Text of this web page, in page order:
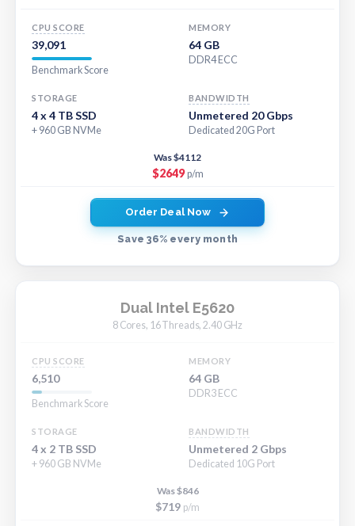
CPU SCORE
39,091
Benchmark Score
MEMORY
64 GB
DDR4 ECC
STORAGE
4 x 4 TB SSD
+ 960 GB NVMe
BANDWIDTH
Unmetered 20 Gbps
Dedicated 20G Port
Was $4112
$2649p/m
Order Deal Now
Save 36% every month
Dual Intel E5620
8 Cores, 16 Threads, 2.40 GHz
CPU SCORE
6,510
Benchmark Score
MEMORY
64 GB
DDR3 ECC
STORAGE
4 x 2 TB SSD
+ 960 GB NVMe
BANDWIDTH
Unmetered 2 Gbps
Dedicated 10G Port
Was $846
$719 p/m